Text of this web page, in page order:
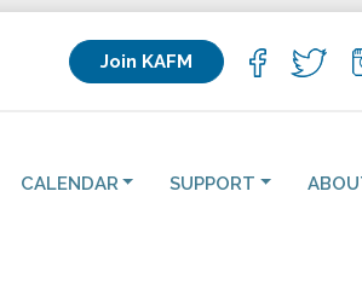
Join KAFM
CALENDAR SUPPORT